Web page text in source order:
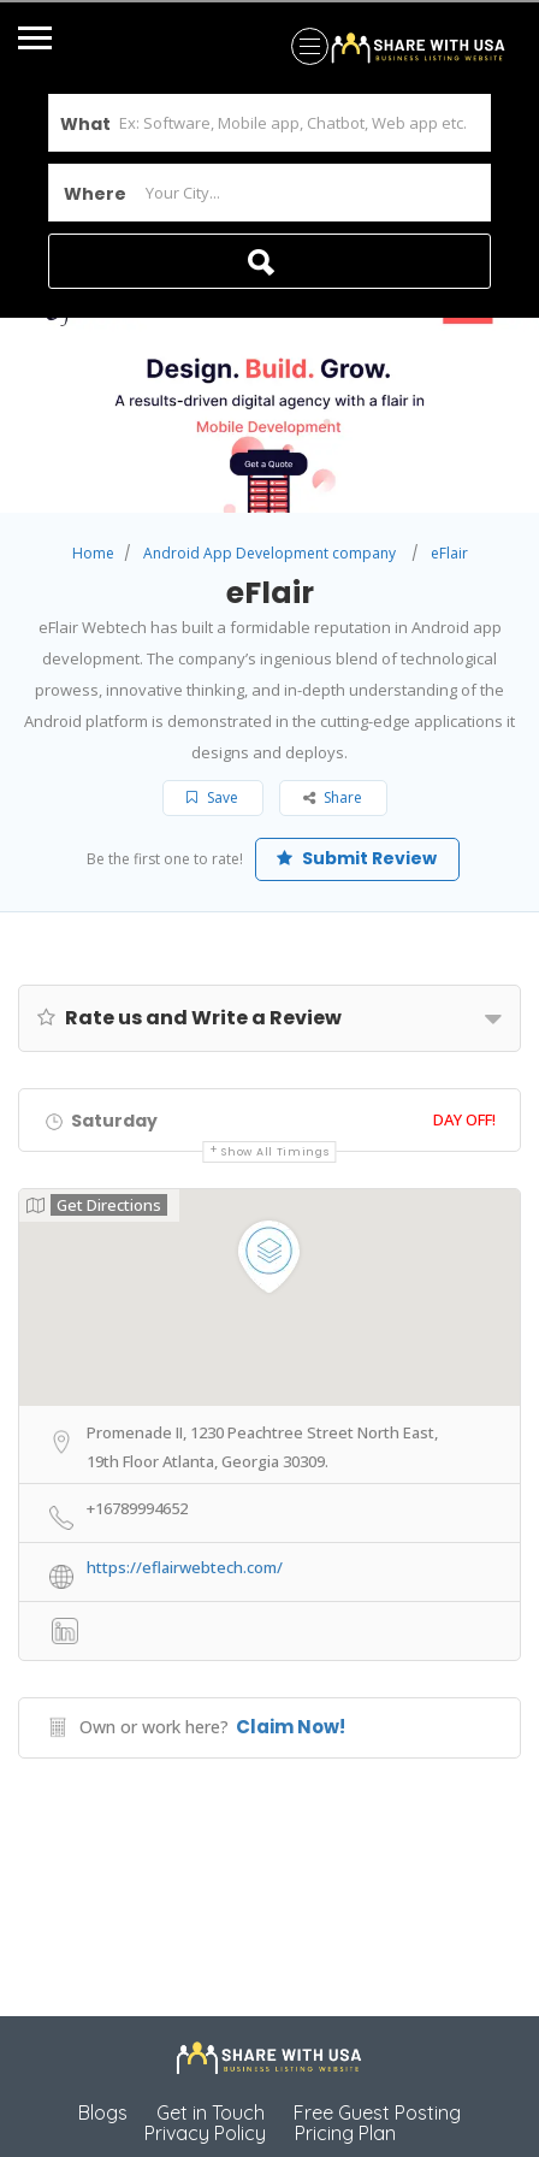
What
Where
Home Android App Development company eFlair
eFlair
eFlair Webtech has built a formidable reputation in Android app
development. The company’s ingenious blend of technological
prowess, innovative thinking, and in-depth understanding of the
Android platform is demonstrated in the cutting-edge applications it
designs and deploys.
Save Share
Be the first one to rate! Submit Review
Rate us and Write a Review
Saturday DAY OFF!
Show All Timings
Get Directions
Promenade II, 1230 Peachtree Street North East,
19th Floor Atlanta, Georgia 30309.
+16789994652
https://eflairwebtech.com/
Own or work here? Claim Now!
Blogs Get in Touch
Free Guest Posting
Privacy Policy
Pricing Plan